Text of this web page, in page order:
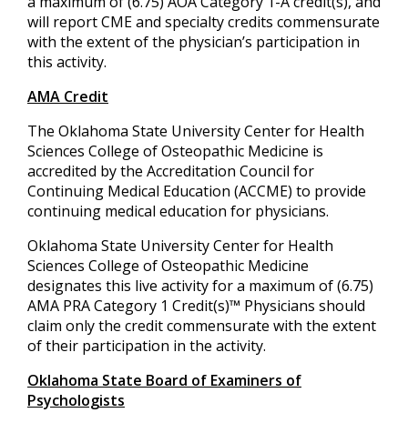
will report CME and specialty credits commensurate
with the extent of the physician’s participation in
this activity.
AMA Credit
The Oklahoma State University Center for Health
Sciences College of Osteopathic Medicine is
accredited by the Accreditation Council for
Continuing Medical Education (ACCME) to provide
continuing medical education for physicians.
Oklahoma State University Center for Health
Sciences College of Osteopathic Medicine
designates this live activity for a maximum of (6.75)
AMA PRA Category 1 Credit(s)™ Physicians should
claim only the credit commensurate with the extent
of their participation in the activity.
Oklahoma State Board of Examiners of
Psychologists